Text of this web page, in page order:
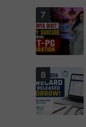
NEET PG 2026
For NEET PG
aspirants, the
coming years
may bring
increased
opportunities
as thousands
of diploma
seats are
gradually
converted into
Dr. Saumya
Dixit Dies by
Suicide During
NEET-PG
Preparation
7
8